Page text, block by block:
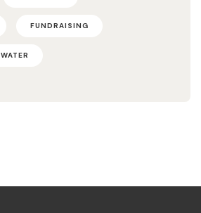
FUNDRAISING
WATER